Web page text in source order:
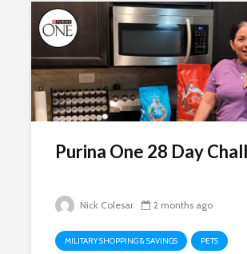
Purina One 28 Day
Nick Colesar 2 months ago
MILITARY SHOPPING & SAVINGS PETS